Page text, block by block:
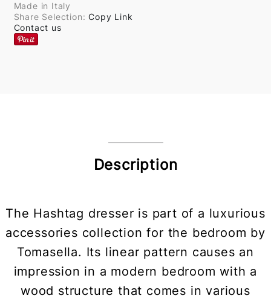
Made in Italy
Share Selection:Copy Link
Contact us
Description
The Hashtag dresser is part of a luxurious
accessories collection for the bedroom by
Tomasella. Its linear pattern causes an
impression in a modern bedroom with a
wood structure that comes in various